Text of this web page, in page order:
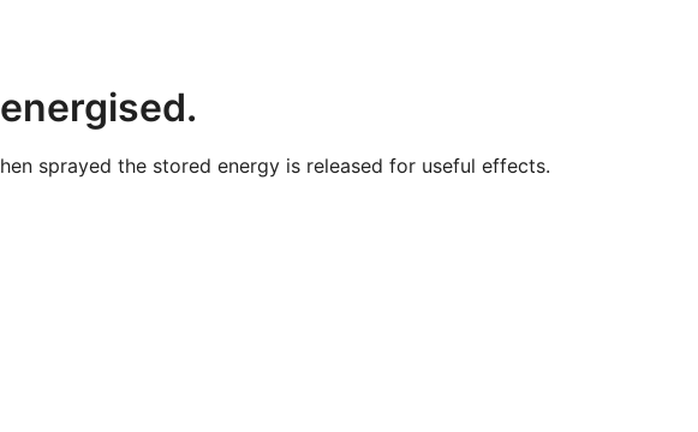
sprayed the stored energy is released for useful effects.